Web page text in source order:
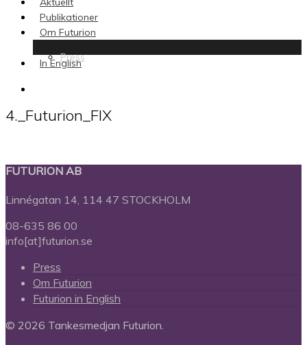
Publikationer
Om Futurion
Press
In English
4._Futurion_FIX
FUTURION AB
Linnégatan 14, 114 47 STOCKHOLM
08-635 86 00
info[at]futurion.se
Press
Om Futurion
Futurion in English
© 2026 Tankesmedjan Futurion.